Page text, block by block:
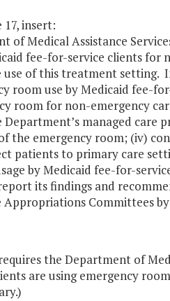
17, insert:
of Medical Assistance
fee-for-service clients
of this treatment setting.
room use by Medicaid fee-
room for non-emergency
managed care
the emergency room; (iv)
patients to primary care
by Medicaid fee-for-
its findings and
Appropriations Committees
the Department of
are using emergency